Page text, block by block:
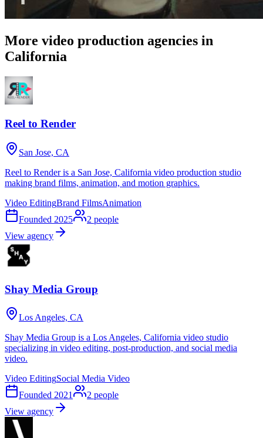
More video production agencies in
California
Reel to Render
San Jose, CA
Reel to Render is a San Jose, California video production studio
making brand films, animation, and motion graphics.
Video EditingBrand FilmsAnimation
Founded 2025 2 people
View agency
Shay Media Group
Los Angeles, CA
Shay Media Group is a Los Angeles, California video studio
specializing in video editing, post-production, and social media
video.
Video EditingSocial Media Video
Founded 2021 2 people
View agency